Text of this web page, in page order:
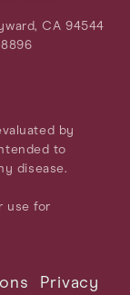
CA 94544
8896
by
to
disease.
use for
Privacy